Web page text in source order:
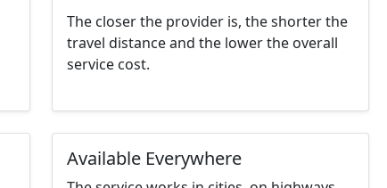
The closer the provider is, the shorter the
travel distance and the lower the overall
service cost.
Available Everywhere